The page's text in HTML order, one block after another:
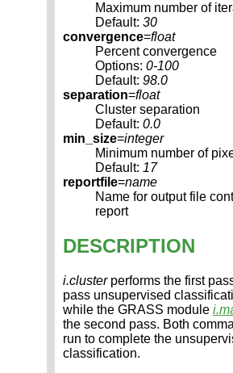
Maximum number of
Default: 30
convergence=float
Percent convergence
Options: 0-100
Default: 98.0
separation=float
Cluster separation
Default: 0.0
min_size=integer
Minimum number of
Default: 17
reportfile=name
Name for output file
report
DESCRIPTION
i.clusterperforms the first
pass unsupervised
while the GRASS module
the second pass. Both
run to complete the
classification.